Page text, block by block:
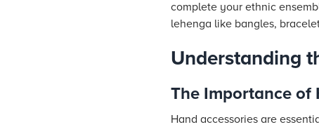
complete your ethnic
lehenga like bangles,
Understanding
The Importance of
Hand accessories are